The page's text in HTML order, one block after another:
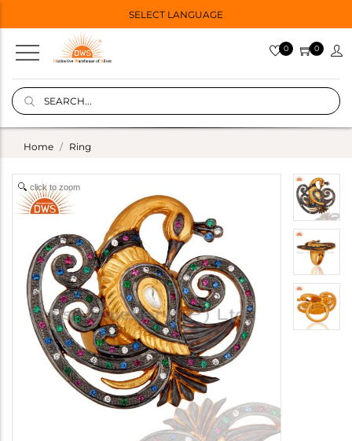
SELECT LANGUAGE
0 0
Home Ring
click to zoom